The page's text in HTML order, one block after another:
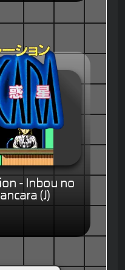
- Inbou no
(J)